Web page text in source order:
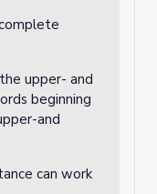
upper- and
beginning
and
can work